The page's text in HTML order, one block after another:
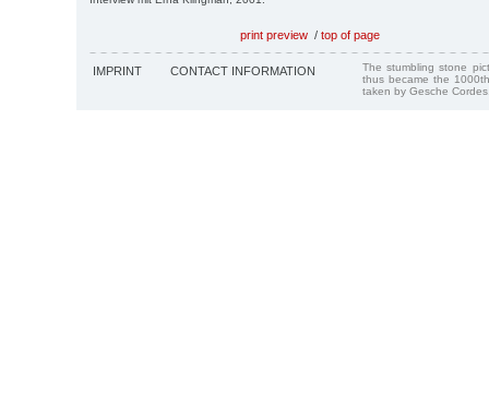
print preview / top of page
IMPRINT CONTACT INFORMATION
The stumbling stone
thus became the
taken by Gesche